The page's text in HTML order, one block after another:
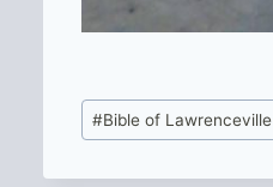
Post
Tags:
#Bible of Lawrenceville